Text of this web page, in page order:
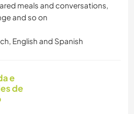
meals and conversations,
and so on
English and Spanish
e
de